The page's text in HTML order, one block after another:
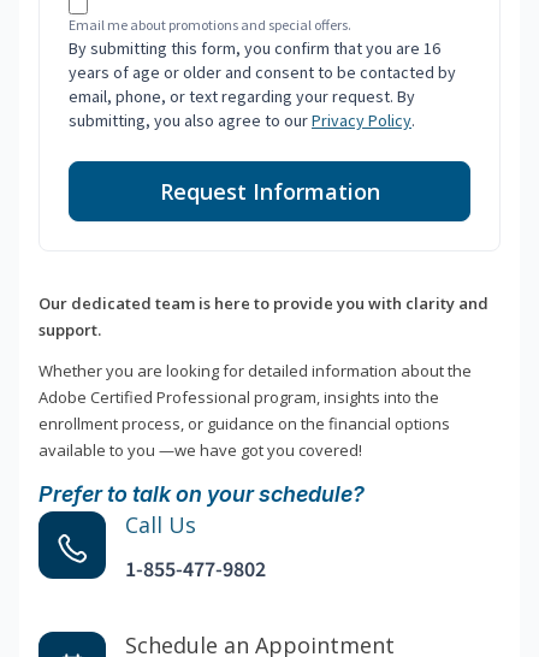
Email me about promotions and special offers.
By submitting this form, you confirm that you are 16
years of age or older and consent to be contacted by
email, phone, or text regarding your request. By
submitting, you also agree to ourPrivacy Policy.
Request Information
Our dedicated team is here to provide you with clarity and
support.
Whether you are looking for detailed information about the
Adobe Certified Professional program, insights into the
enrollment process, or guidance on the financial options
available to you —we have got you covered!
Prefer to talk on your schedule?
Call Us
1-855-477-9802
Schedule an Appointment